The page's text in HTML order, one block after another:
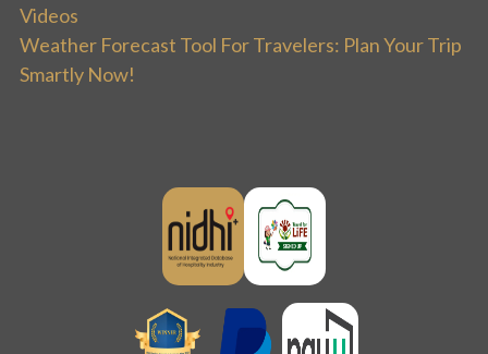
Videos
Weather Forecast Tool For Travelers: Plan Your Trip
Smartly Now!